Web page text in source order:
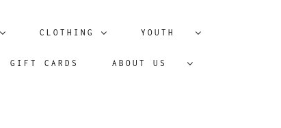
CLOTHING YOUTH
GIFT CARDS ABOUT US